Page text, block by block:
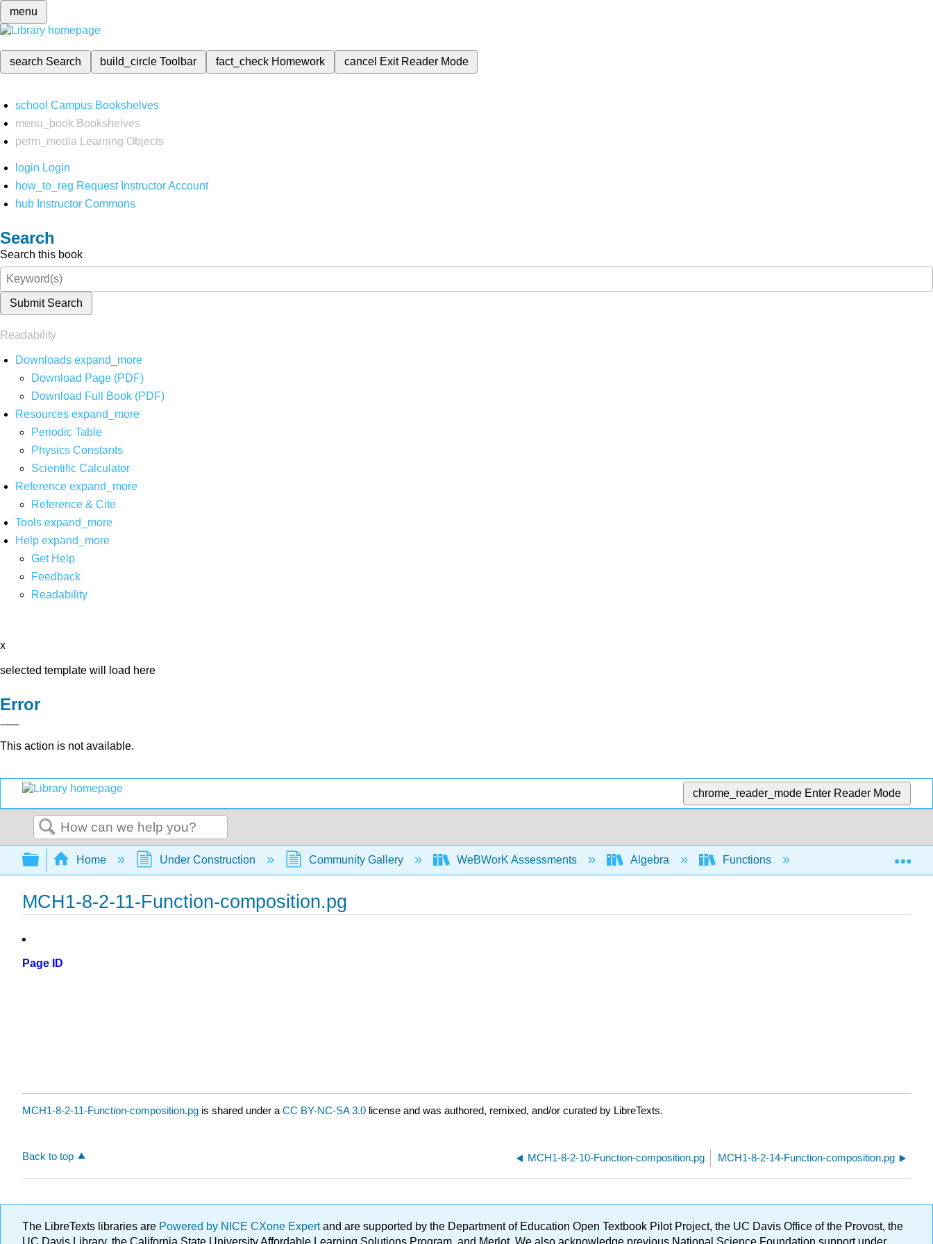
menu
search Search build_circleToolbar fact_check Homework cancel Exit Reader Mode
school Campus Bookshelves
menu_book Bookshelves
perm_media
Learning Objects
login Login
how_to_reg Request Instructor Account
hub Instructor Commons
Search
Search this book
Submit Search
Readability
Downloads expand_more
Download Page (PDF)
Download Full Book (PDF)
Resources expand_more
Periodic Table
Physics Constants
Scientific Calculator
Reference expand_more
Reference & Cite
Tools expand_more
Help expand_more
Get Help
Feedback
Readability
x
selected template will load here
Error
This action is not available.
chrome_reader_mode Enter Reader Mode
Search
Expand/collapse global hierarchy
Home Under Construction Community Gallery WeBWorK Assessments Algebra Functions Compositions and
MCH1-8-2-11-Function-composition.pg
Page ID
MCH1-8-2-11-Function-composition.pg is shared under a CC BY-NC-SA 3.0 license and was authored, remixed, and/or curated by LibreTexts.
Back to top MCH1-8-2-10-Function-composition.pg MCH1-8-2-14-Function-composition.pg
The LibreTexts libraries are Powered by NICE CXone Expertand are supported by the Department of Education Open Textbook Pilot Project, the UC Davis Office of the Provost, the
UC Davis Library, the California State University Affordable Learning Solutions Program, and Merlot. We also acknowledge previous National Science Foundation support under